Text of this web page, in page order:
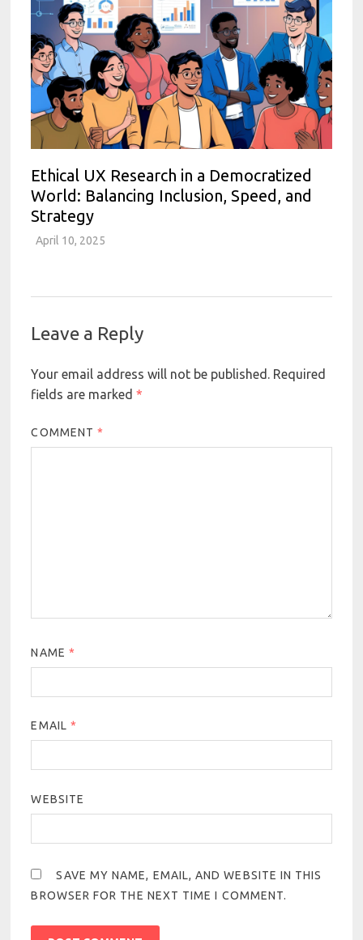
Ethical UX Research in a Democratized
World: Balancing Inclusion, Speed, and
Strategy
April 10, 2025
Leave a Reply
Your email address will not be published. Required
fields are marked*
COMMENT*
NAME *
EMAIL *
WEBSITE
SAVE MY NAME, EMAIL, AND WEBSITE IN THIS
BROWSER FOR THE NEXT TIME I COMMENT.